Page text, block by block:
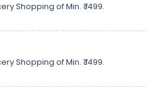
Shopping of Min. ₹ 1499.
Shopping of Min. ₹ 1499.